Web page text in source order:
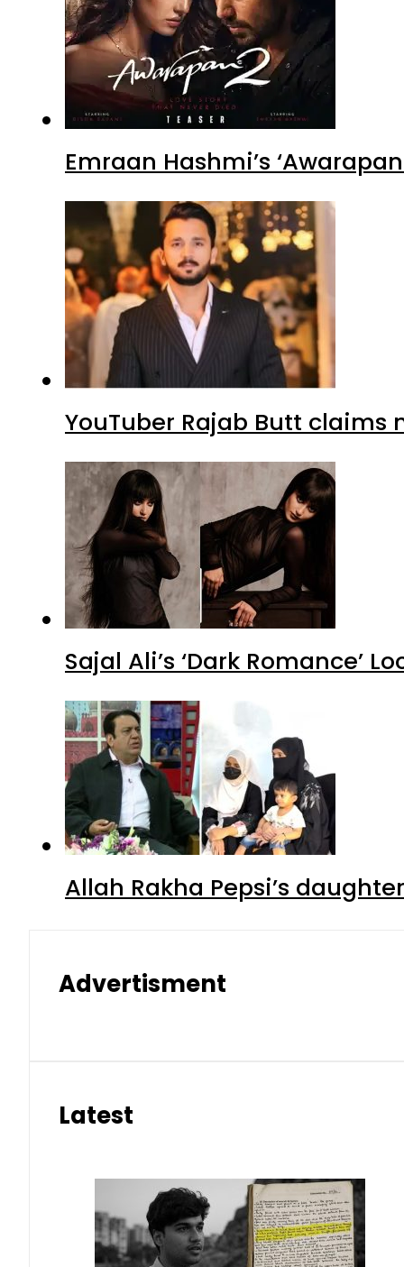
Emraan Hashmi’s
YouTuber Rajab Butt claims
Sajal Ali’s ‘Dark Romance’
Allah Rakha Pepsi’s
Advertisment
Latest